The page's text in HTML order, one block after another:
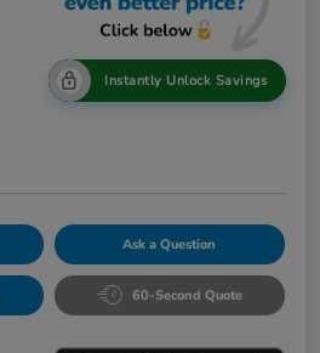
Instantly Unlock Savings
Ask a Question
60-Second Quote